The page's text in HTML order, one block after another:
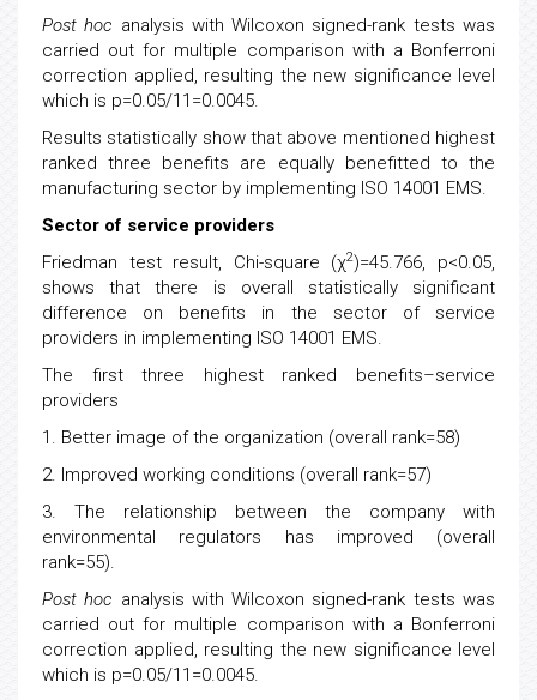
Post hoc analysis with Wilcoxon signed-rank tests was
carried out for multiple comparison with a Bonferroni
correction applied, resulting the new significance level
which is p=0.05/11=0.0045.
Results statistically show that above mentioned highest
ranked three benefits are equally benefitted to the
manufacturing sector by implementing ISO 14001 EMS.
Sector of service providers
Friedman test result, Chi-square (χ2)=45.766, p<0.05,
shows that there is overall statistically significant
difference on benefits in the sector of service
providers in implementing ISO 14001 EMS.
The first three highest ranked benefits–service
providers
1. Better image of the organization (overall rank=58)
2. Improved working conditions (overall rank=57)
3. The relationship between the company with
environmental regulators has improved (overall
rank=55).
Post hoc analysis with Wilcoxon signed-rank tests was
carried out for multiple comparison with a Bonferroni
correction applied, resulting the new significance level
which is p=0.05/11=0.0045.